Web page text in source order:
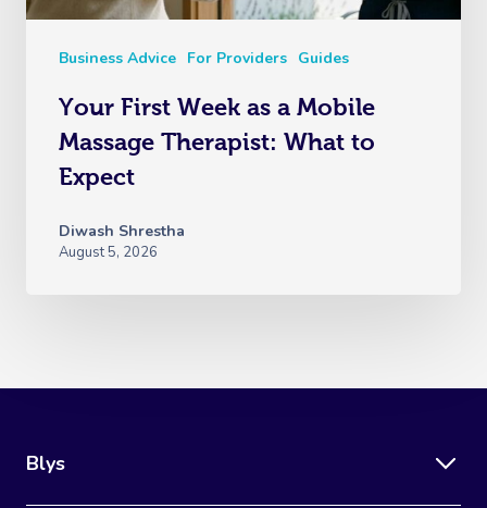
Business Advice For Providers Guides
Your First Week as a Mobile
Massage Therapist: What to
Expect
Diwash Shrestha
August 5, 2026
Blys